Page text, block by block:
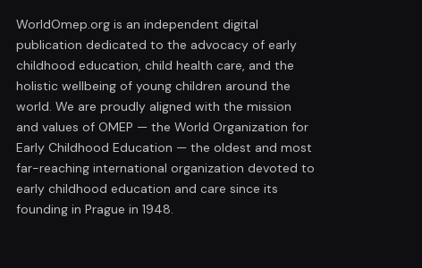
WorldOmep.org is an independent digital
publication dedicated to the advocacy of early
childhood education, child health care, and the
holistic wellbeing of young children around the
world. We are proudly aligned with the mission
and values of OMEP — the World Organization for
Early Childhood Education — the oldest and most
far-reaching international organization devoted to
early childhood education and care since its
founding in Prague in 1948.